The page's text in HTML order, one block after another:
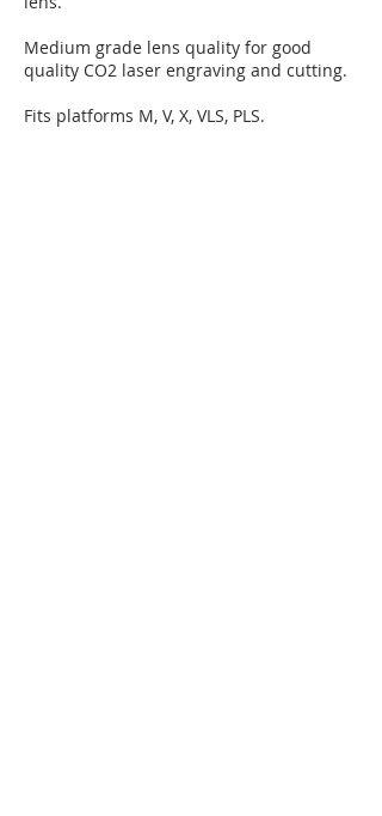
Medium grade lens quality for good
quality CO2 laser engraving and cutting.
Fits platforms M, V, X, VLS, PLS.